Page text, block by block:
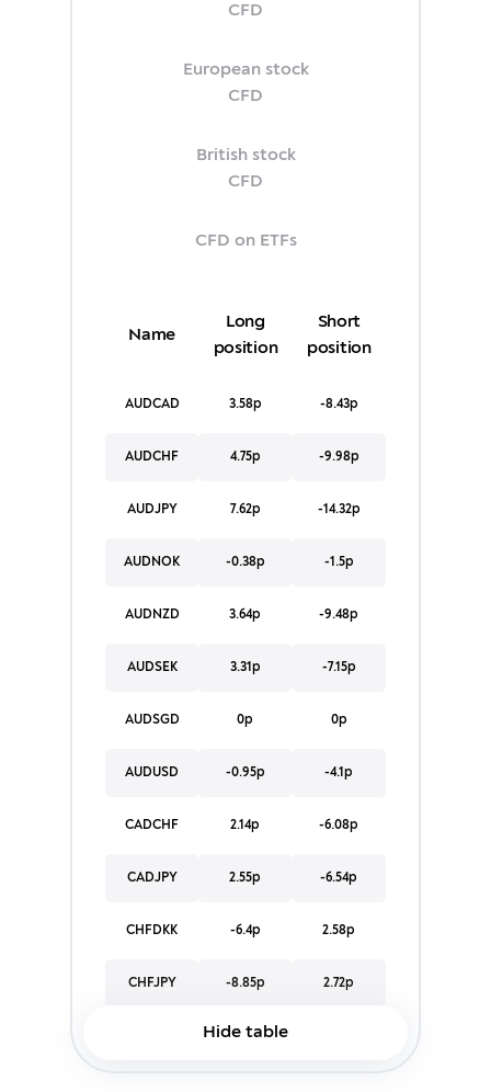
CFD
European stock
CFD
British stock
CFD
CFD on ETFs
Name
Long
position
Short
position
AUDCAD 3.58p -8.43p
AUDCHF 4.75p -9.98p
AUDJPY 7.62p -14.32p
AUDNOK -0.38p -1.5p
AUDNZD 3.64p -9.48p
AUDSEK 3.31p -7.15p
AUDSGD 0p 0p
AUDUSD -0.95p -4.1p
CADCHF 2.14p -6.08p
CADJPY 2.55p -6.54p
CHFDKK -6.4p 2.58p
CHFJPY -8.85p 2.72p
-184.26p
Hide table